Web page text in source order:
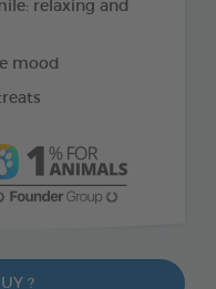
relaxing and
mood
?